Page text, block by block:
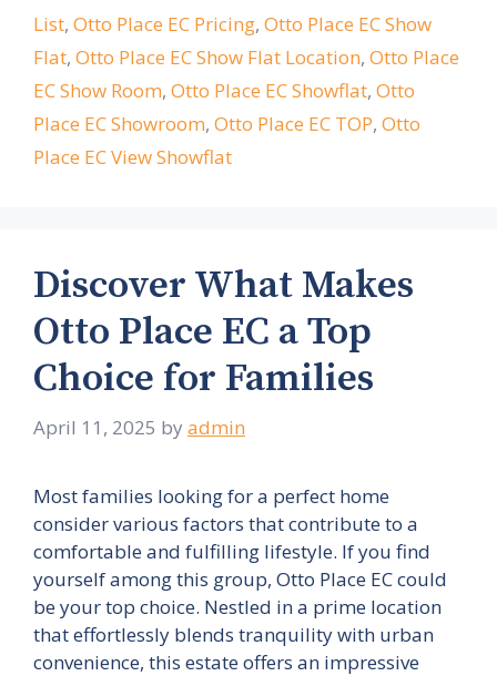
List, Otto Place EC Pricing, Otto Place EC Show
Flat, Otto Place EC Show Flat Location, Otto Place
EC Show Room, Otto Place EC Showflat, Otto
Place EC Showroom, Otto Place EC TOP, Otto
Place EC View Showflat
Discover What Makes
Otto Place EC a Top
Choice for Families
April 11, 2025 by admin
Most families looking for a perfect home
consider various factors that contribute to a
comfortable and fulfilling lifestyle. If you find
yourself among this group, Otto Place EC could
be your top choice. Nestled in a prime location
that effortlessly blends tranquility with urban
convenience, this estate offers an impressive